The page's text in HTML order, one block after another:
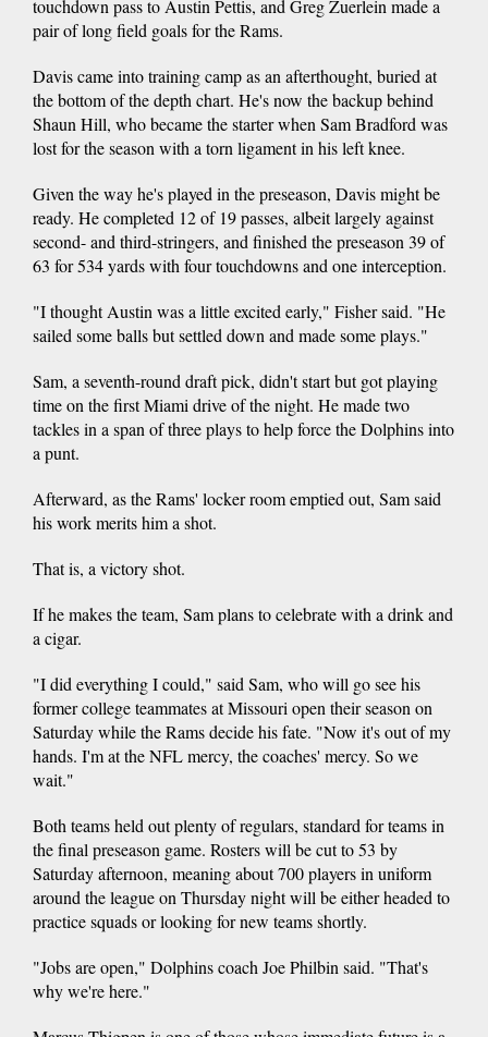
touchdown pass to Austin Pettis, and Greg Zuerlein made a
pair of long field goals for the Rams.
Davis came into training camp as an afterthought, buried at
the bottom of the depth chart. He's now the backup behind
Shaun Hill, who became the starter when Sam Bradford was
lost for the season with a torn ligament in his left knee.
Given the way he's played in the preseason, Davis might be
ready. He completed 12 of 19 passes, albeit largely against
second- and third-stringers, and finished the preseason 39 of
63 for 534 yards with four touchdowns and one interception.
"I thought Austin was a little excited early," Fisher said. "He
sailed some balls but settled down and made some plays."
Sam, a seventh-round draft pick, didn't start but got playing
time on the first Miami drive of the night. He made two
tackles in a span of three plays to help force the Dolphins into
a punt.
Afterward, as the Rams' locker room emptied out, Sam said
his work merits him a shot.
That is, a victory shot.
If he makes the team, Sam plans to celebrate with a drink and
a cigar.
"I did everything I could," said Sam, who will go see his
former college teammates at Missouri open their season on
Saturday while the Rams decide his fate. "Now it's out of my
hands. I'm at the NFL mercy, the coaches' mercy. So we
wait."
Both teams held out plenty of regulars, standard for teams in
the final preseason game. Rosters will be cut to 53 by
Saturday afternoon, meaning about 700 players in uniform
around the league on Thursday night will be either headed to
practice squads or looking for new teams shortly.
"Jobs are open," Dolphins coach Joe Philbin said. "That's
why we're here."